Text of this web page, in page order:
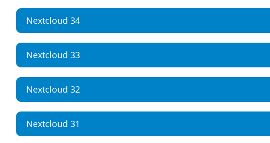
Nextcloud 34
Nextcloud 33
Nextcloud 32
Nextcloud 31